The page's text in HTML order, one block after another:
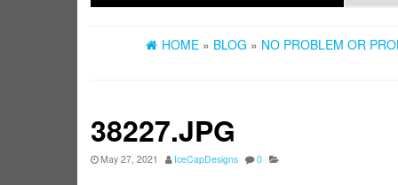
HOME » BLOG » NO PROBLEM OR
38227.JPG
May 27, 2021 IceCapDesigns 0